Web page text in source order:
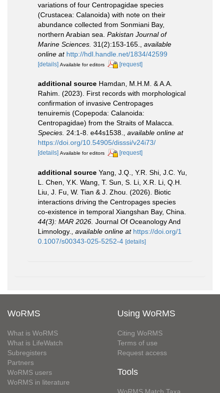
variations of four Centropagidae species
(Crustacea: ‎Calanoida) with note on their
abundance collected from Sonmiani Bay,
northern ‎Arabian sea. Pakistan Journal of
Marine Sciences. 31(2):153-165.
available
online at http://hdl.handle.net/1834/42599
[details] Available for editors [request]
additional source Hamdan, M.H.M. & A.A.
Rahim. (2023). First records with morphological
confirmation of invasive Centropages
tenuiremis (Copepoda: Calanoida:
Centropagidae) from the Straits of Malacca.
Species. 24:1-8. e44s1538., available online at
https://doi.org/10.54905/disssi/v24i73/
[details] Available for editors [request]
additional source Yang, J.Q., Y.R. Shi, J.C. Yu,
L. Chen, Y.K. Wang, T. Sun, S. Li, X.R. Li, Q.H.
Liu, J. Fu, W. Tian & J. Zhou. (2026). Biotic
interactions driving the Centropages species
co-existence in temporal Xiangshan Bay, China.
44(3): MAR 2026. Journal Of Oceanology And
Limnology., available online at https://doi.org/1
0.1007/s00343-025-5252-4 [details]
WoRMS
What is WoRMS
What is LifeWatch
Subregisters
Partners
WoRMS users
WoRMS in literature
Using WoRMS
Citing WoRMS
Terms of use
Request access
Tools